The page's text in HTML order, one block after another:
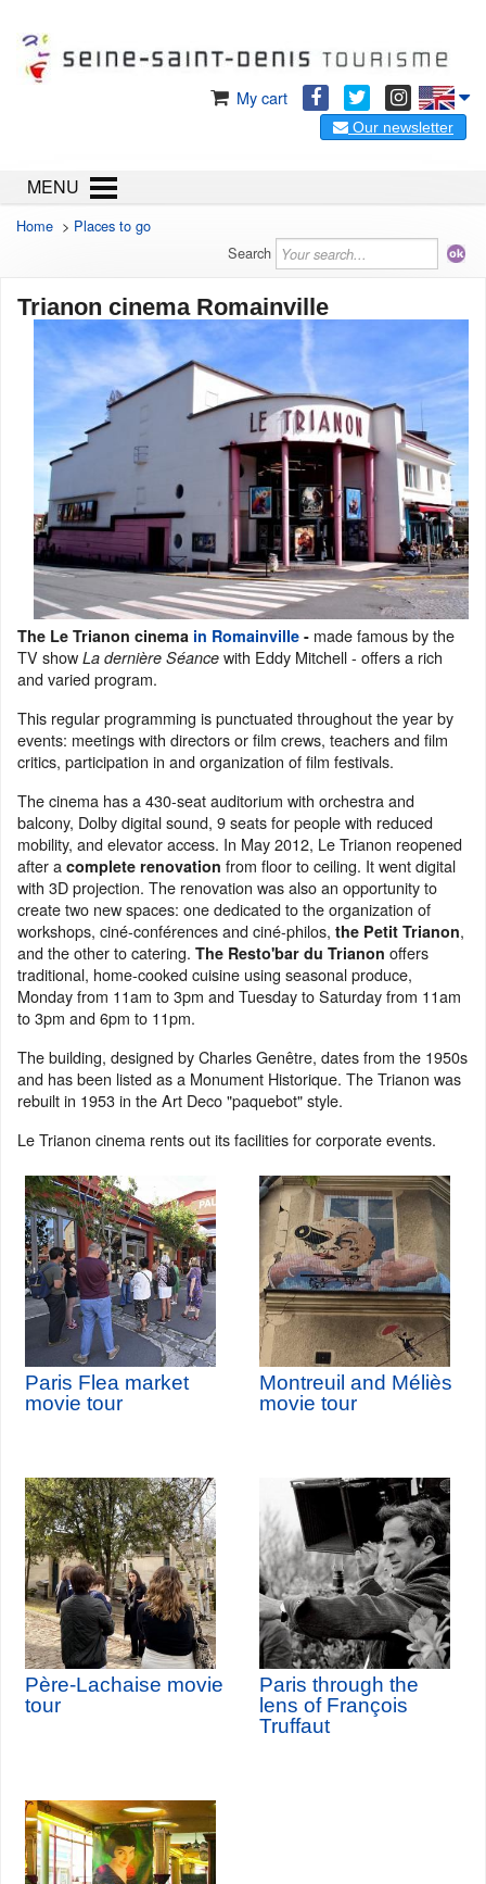
My cart
Our newsletter
MENU
Home > Places to go
Search
Trianon cinema Romainville
The Le Trianon cinema in Romainville - made famous by the
TV show La dernière Séance with Eddy Mitchell - offers a rich
and varied program.
This regular programming is punctuated throughout the year by
events: meetings with directors or film crews, teachers and film
critics, participation in and organization of film festivals.
The cinema has a 430-seat auditorium with orchestra and
balcony, Dolby digital sound, 9 seats for people with reduced
mobility, and elevator access. In May 2012, Le Trianon reopened
after a complete renovation from floor to ceiling. It went digital
with 3D projection. The renovation was also an opportunity to
create two new spaces: one dedicated to the organization of
workshops, ciné-conférences and ciné-philos, the Petit Trianon,
and the other to catering. The Resto'bar du Trianon offers
traditional, home-cooked cuisine using seasonal produce,
Monday from 11am to 3pm and Tuesday to Saturday from 11am
to 3pm and 6pm to 11pm.
The building, designed by Charles Genêtre, dates from the 1950s
and has been listed as a Monument Historique. The Trianon was
rebuilt in 1953 in the Art Deco "paquebot" style.
Le Trianon cinema rents out its facilities for corporate events.
Paris Flea market
movie tour
Montreuil and Méliès
movie tour
Père-Lachaise movie
tour
Paris through the
lens of François
Truffaut